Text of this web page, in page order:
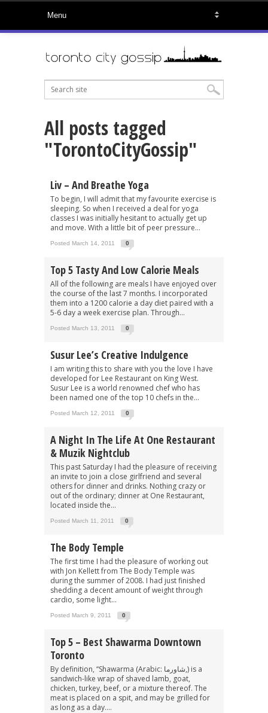
All posts tagged
"TorontoCityGossip"
Liv – And Breathe Yoga
To begin, I will admit that my favourite exercise is
sleeping. So when I received a deal for yoga
classes I was initially hesitant to actually get up
and move. With a little bit of peer pressure...
Posted March 14, 2011 0
Top 5 Tasty And Low Calorie Meals
All of the following are meals I have enjoyed over
the course of the last 7 months. I incorporated
them into a 1200 calorie a day diet paired with a
5-6 day a week exercise plan. Through...
Posted March 13, 2011 0
Susur Lee’s Creative Indulgence
I am writing this to share with you the love I have
developed for Lee Restaurant on King West.
Susur Lee is a world renowned chef who has
been named one of the top 10 chefs in the...
Posted March 12, 2011 0
A Night In The Life At One Restaurant
& Muzik Nightclub
This past Saturday I had the pleasure of receiving
an invite to join a close girlfriend and several
others for dinner and drinks. Nothing crazy or
out of the ordinary; dinner at One Restaurant,
located inside the...
Posted March 11, 2011 0
The Body Temple
The first time I had the pleasure of working out
with Jon Kellett from The Body Temple was
during the summer of 2008. I had just finished
shedding a decent amount of weight through
cardio, some light...
Posted March 9, 2011 0
Top 5 – Best Shawarma Downtown
Toronto
By definition, “Shawarma (Arabic: شاورما‎,) is a
sandwich-like wrap of shaved lamb, goat,
chicken, turkey, beef, or a mixture thereof. The
meat is placed on a spit, and may be grilled for
as long as a day....